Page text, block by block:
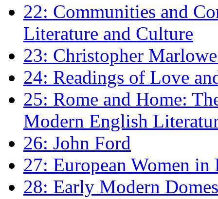
22: Communities and
Literature and Culture
23: Christopher
24: Readings of Love
25: Rome and Home:
Modern English
26: John Ford
27: European Women
28: Early Modern